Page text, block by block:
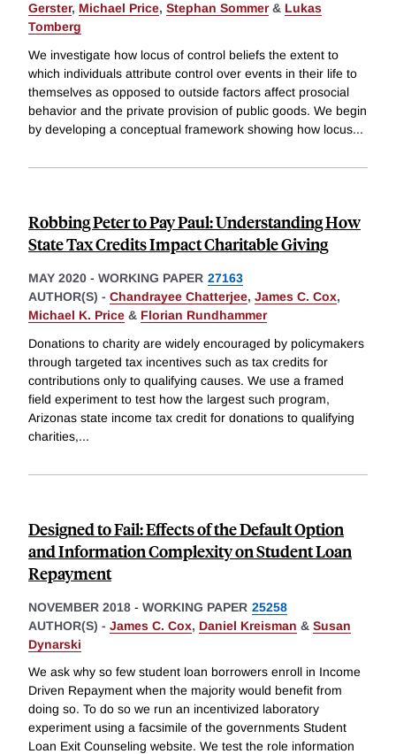
Gerster, Michael Price, Stephan Sommer& Lukas
Tomberg
We investigate how locus of control beliefs the extent to
which individuals attribute control over events in their life to
themselves as opposed to outside factors affect prosocial
behavior and the private provision of public goods. We begin
by developing a conceptual framework showing how locus...
Robbing Peter to Pay Paul: Understanding How
State Tax Credits Impact Charitable Giving
MAY 2020 - WORKING PAPER 27163
AUTHOR(S) - Chandrayee Chatterjee, James C. Cox,
Michael K. Price & Florian Rundhammer
Donations to charity are widely encouraged by policymakers
through targeted tax incentives such as tax credits for
contributions only to qualifying causes. We use a framed
field experiment to test how the largest such program,
Arizonas state income tax credit for donations to qualifying
charities,...
Designed to Fail: Effects of the Default Option
and Information Complexity on Student Loan
Repayment
NOVEMBER 2018 - WORKING PAPER 25258
AUTHOR(S) - James C. Cox, Daniel Kreisman & Susan
Dynarski
We ask why so few student loan borrowers enroll in Income
Driven Repayment when the majority would benefit from
doing so. To do so we run an incentivized laboratory
experiment using a facsimile of the governments Student
Loan Exit Counseling website. We test the role information